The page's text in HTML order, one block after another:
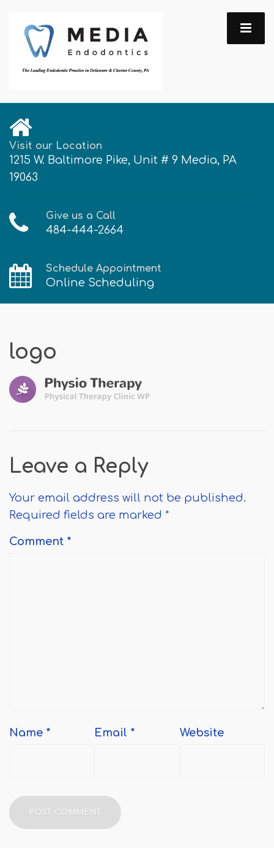
Visit our Location
1215 W. Baltimore Pike, Unit # 9 Media, PA
19063
Give us a Call
484-444-2664
Schedule Appointment
Online Scheduling
logo
Leave a Reply
Your email address will not be published.
Required fields are marked *
Comment *
Name * Email * Website